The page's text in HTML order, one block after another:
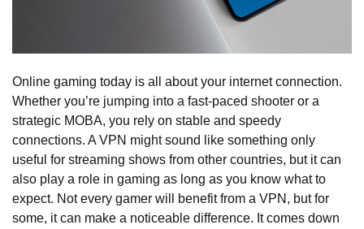
Online gaming today is all about your internet connection.
Whether you’re jumping into a fast-paced shooter or a
strategic MOBA, you rely on stable and speedy
connections. A VPN might sound like something only
useful for streaming shows from other countries, but it can
also play a role in gaming as long as you know what to
expect. Not every gamer will benefit from a VPN, but for
some, it can make a noticeable difference. It comes down